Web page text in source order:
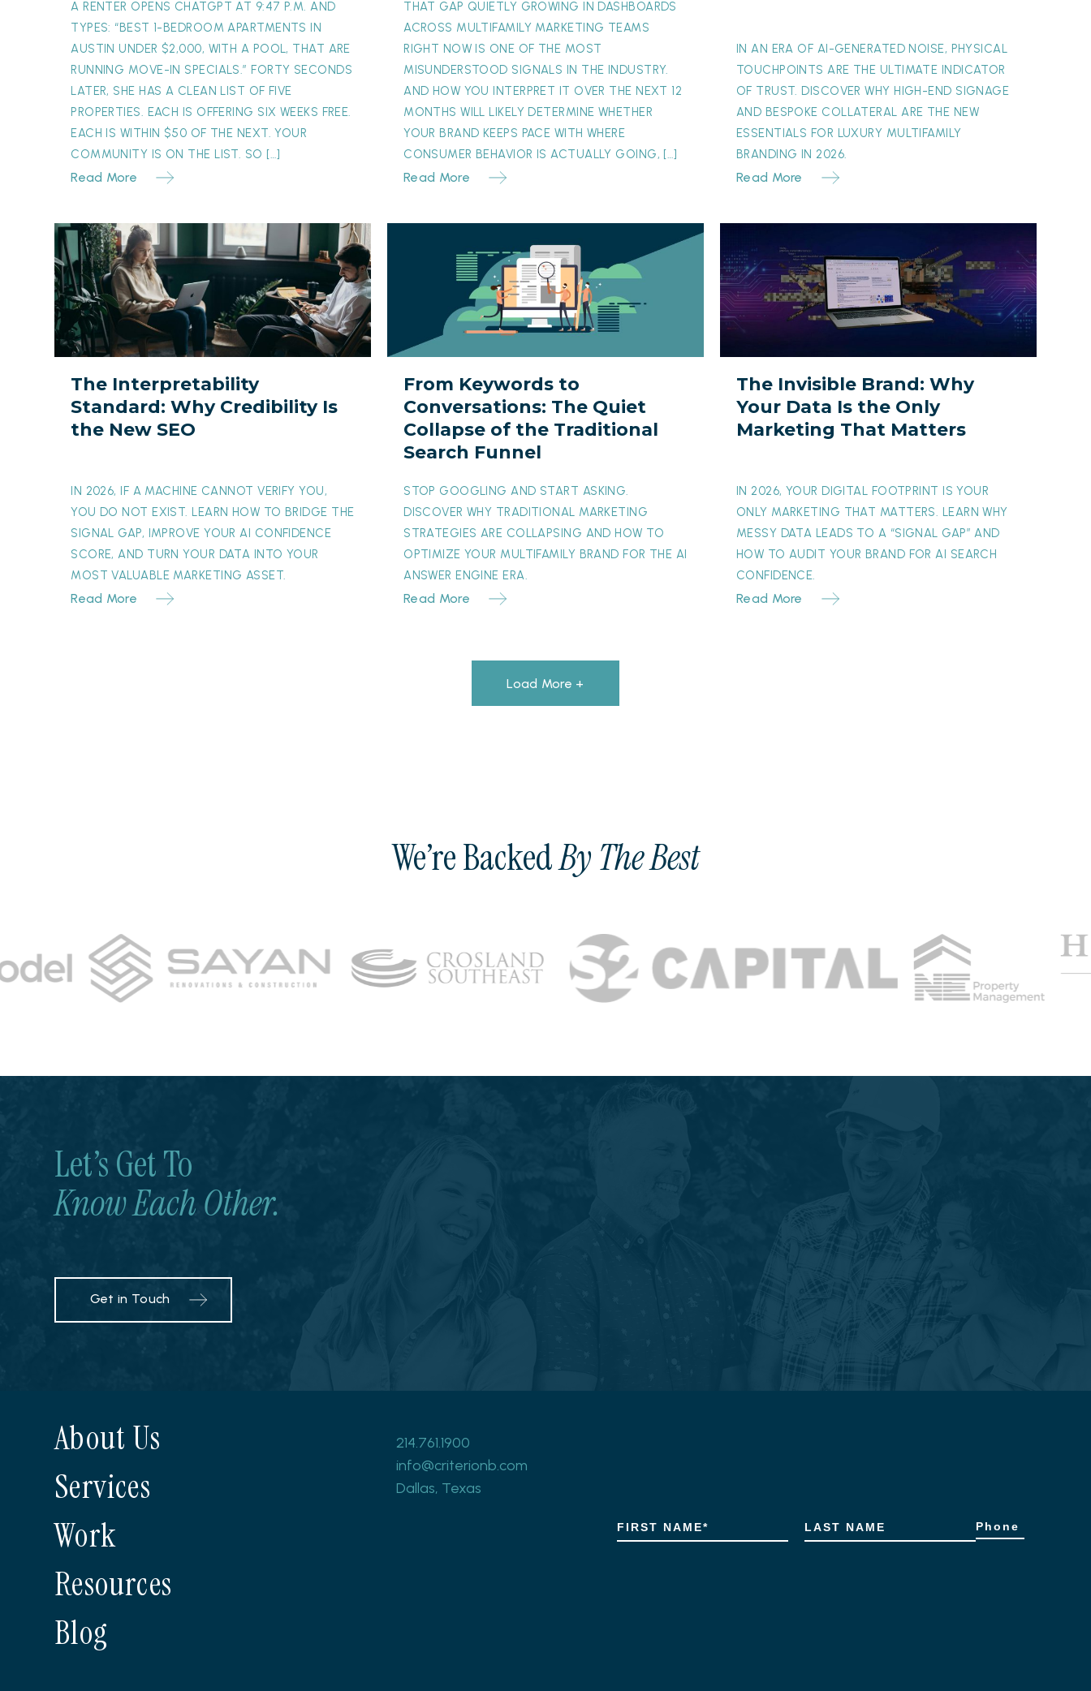
Bottom
A RENTER OPENS CHATGPT AT 9:47 P.M. AND
TYPES: “BEST 1-BEDROOM APARTMENTS IN
AUSTIN UNDER $2,000, WITH A POOL, THAT ARE
RUNNING MOVE-IN SPECIALS.” FORTY SECONDS
LATER, SHE HAS A CLEAN LIST OF FIVE
PROPERTIES. EACH IS OFFERING SIX WEEKS FREE.
EACH IS WITHIN $50 OF THE NEXT. YOUR
COMMUNITY IS ON THE LIST. SO […]
Read More
THAT GAP QUIETLY GROWING IN DASHBOARDS
ACROSS MULTIFAMILY MARKETING TEAMS
RIGHT NOW IS ONE OF THE MOST
MISUNDERSTOOD SIGNALS IN THE INDUSTRY.
AND HOW YOU INTERPRET IT OVER THE NEXT 12
MONTHS WILL LIKELY DETERMINE WHETHER
YOUR BRAND KEEPS PACE WITH WHERE
CONSUMER BEHAVIOR IS ACTUALLY GOING, […]
Read More
IN AN ERA OF AI-GENERATED NOISE, PHYSICAL
TOUCHPOINTS ARE THE ULTIMATE INDICATOR
OF TRUST. DISCOVER WHY HIGH-END SIGNAGE
AND BESPOKE COLLATERAL ARE THE NEW
ESSENTIALS FOR LUXURY MULTIFAMILY
BRANDING IN 2026.
Read More
The
Interpretability
Standard:
Why
Credibility
Is
New
SEO
The Interpretability
Standard: Why Credibility Is
the New SEO
IN 2026, IF A MACHINE CANNOT VERIFY YOU,
YOU DO NOT EXIST. LEARN HOW TO BRIDGE THE
SIGNAL GAP, IMPROVE YOUR AI CONFIDENCE
SCORE, AND TURN YOUR DATA INTO YOUR
MOST VALUABLE MARKETING ASSET.
Read More
Conversations:
Quiet
the
Traditional
Search
Funnel
From Keywords to
Conversations: The Quiet
Collapse of the Traditional
Search Funnel
STOP GOOGLING AND START ASKING.
DISCOVER WHY TRADITIONAL MARKETING
STRATEGIES ARE COLLAPSING AND HOW TO
OPTIMIZE YOUR MULTIFAMILY BRAND FOR THE AI
ANSWER ENGINE ERA.
Read More
Invisible
Brand:
Why
Your
the
Only
Marketing
Matters
The Invisible Brand: Why
Your Data Is the Only
Marketing That Matters
IN 2026, YOUR DIGITAL FOOTPRINT IS YOUR
ONLY MARKETING THAT MATTERS. LEARN WHY
MESSY DATA LEADS TO A “SIGNAL GAP” AND
HOW TO AUDIT YOUR BRAND FOR AI SEARCH
CONFIDENCE.
Read More
Load More +
We’re BackedBy The Best
Let’s Get To
Know Each Other.
Get in Touch
About Us
Services
Work
Resources
Blog
214.761.1900
info@criterionb.com
Dallas, Texas